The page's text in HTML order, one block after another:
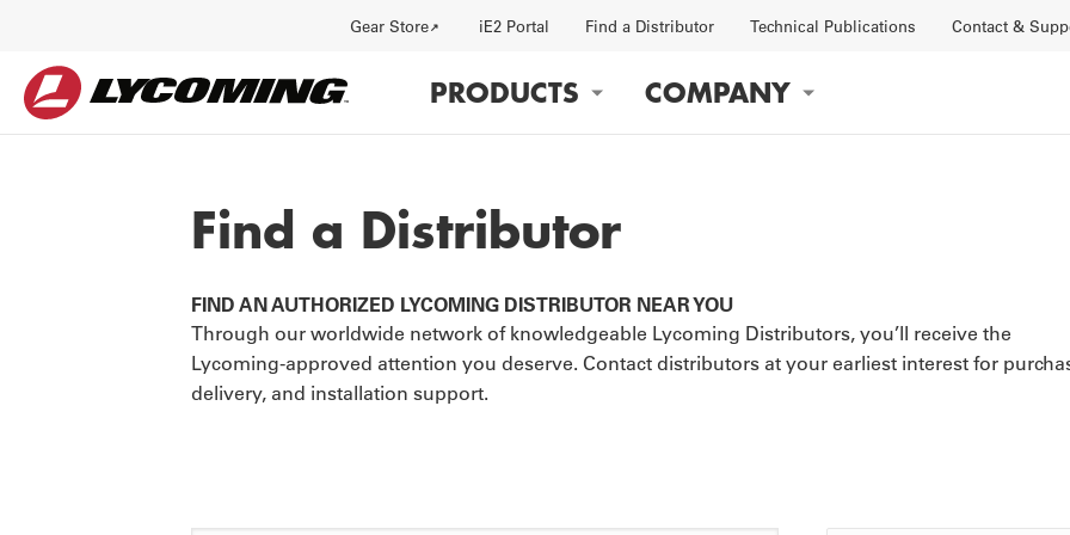
Utility
Gear Store iE2 Portal Find a Distributor Technical Publications Contact &
Main
PRODUCTS COMPANY
HISTORY JOBS FACTORY
Find a Distributor
FIND AN AUTHORIZED LYCOMING DISTRIBUTOR NEAR YOU
Through our worldwide network of knowledgeable Lycoming Distributors, you’ll receive the
Lycoming-approved attention you deserve. Contact distributors at your earliest interest for
delivery, and installation support.